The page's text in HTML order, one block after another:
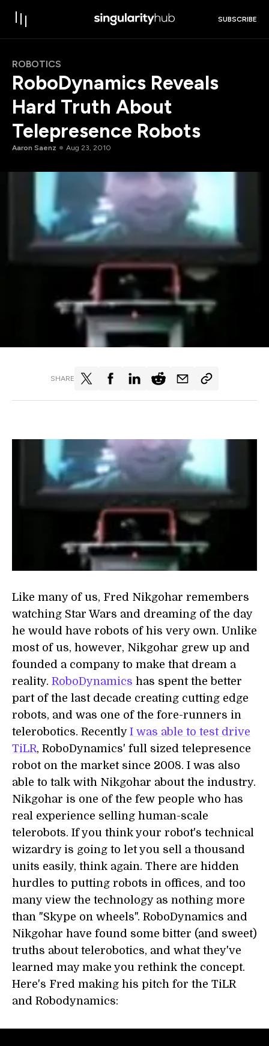
SUBSCRIBE
ROBOTICS
RoboDynamics Reveals
Hard Truth About
Telepresence Robots
Aaron Saenz Aug 23, 2010
SHARE
Like many of us, Fred Nikgohar remembers
watching Star Wars and dreaming of the day
he would have robots of his very own. Unlike
most of us, however, Nikgohar grew up and
founded a company to make that dream a
reality. RoboDynamics has spent the better
part of the last decade creating cutting edge
robots, and was one of the fore-runners in
telerobotics. Recently I was able to test drive
TiLR, RoboDynamics' full sized telepresence
robot on the market since 2008. I was also
able to talk with Nikgohar about the industry.
Nikgohar is one of the few people who has
real experience selling human-scale
telerobots. If you think your robot's technical
wizardry is going to let you sell a thousand
units easily, think again. There are hidden
hurdles to putting robots in offices, and too
many view the technology as nothing more
than "Skype on wheels". RoboDynamics and
Nikgohar have found some bitter (and sweet)
truths about telerobotics, and what they've
learned may make you rethink the concept.
Here's Fred making his pitch for the TiLR
and Robodynamics: